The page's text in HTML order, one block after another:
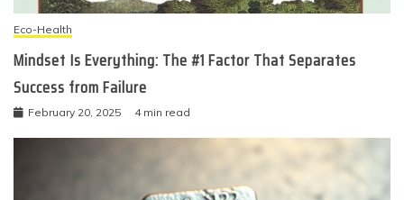
Eco-Health
Mindset Is Everything: The #1 Factor That Separates
Success from Failure
February 20, 2025 4 min read